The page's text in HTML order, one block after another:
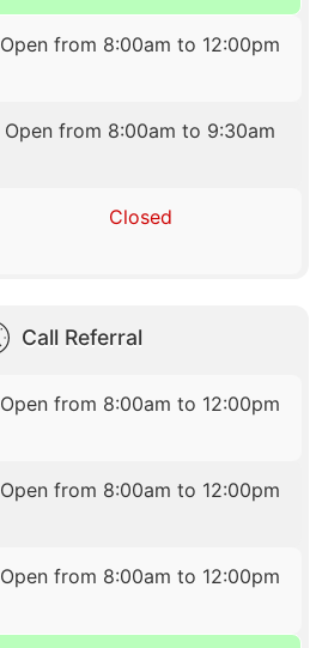
Open from 8:00am to 12:00pm
Open from 8:00am to 9:30am
Closed
Call Referral
Open from 8:00am to 12:00pm
Open from 8:00am to 12:00pm
Open from 8:00am to 12:00pm